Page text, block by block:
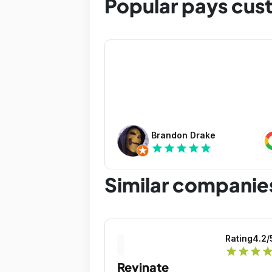
Popular pays
Brandon Drake
star star star star star
Similar
Rating4.2/
star star star star
Revinate